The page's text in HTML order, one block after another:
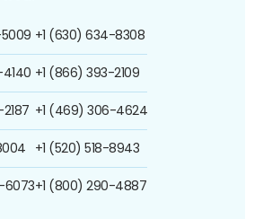
6073
+1 (630) 634-8308
+1 (866) 393-2109
+1 (469) 306-4624
+1 (520) 518-8943
+1 (800) 290-4887